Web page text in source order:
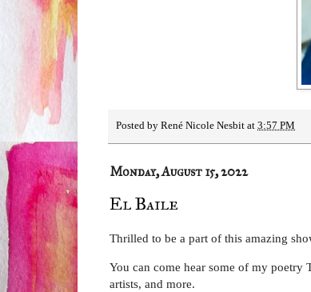
Posted by René Nicole Nesbit at 3:57 PM
Monday, August 15, 2022
El Baile
Thrilled to be a part of this amazing
You can come hear some of my poetry
artists, and more.